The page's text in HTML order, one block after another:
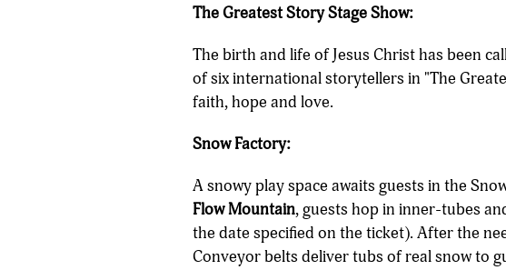
The Greatest Story Stage Show:
The birth and life of Jesus Christ has been
of six international storytellers in "The
faith, hope and love.
Snow Factory:
A snowy play space awaits guests in the
Flow Mountain, guests hop in inner-tubes
the date specified on the ticket). After the
Conveyor belts deliver tubs of real snow to